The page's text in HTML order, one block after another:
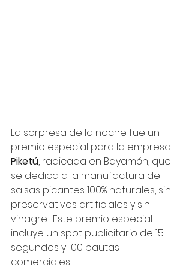
La sorpresa de la noche fue un
premio especial para la empresa
Piketú, radicada en Bayamón, que
se dedica a la manufactura de
salsas picantes 100% naturales, sin
preservativos artificiales y sin
vinagre.  Este premio especial
incluye un spot publicitario de 15
segundos y 100 pautas
comerciales.